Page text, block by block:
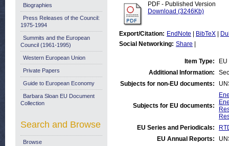
PDF - Published Version
Download (3246Kb)
Export/Citation: EndNote BibTeX
Social Networking: Share
Item Type:
Additional Information:
Subjects for non-EU documents:
Subjects for EU documents:
EU Series and Periodicals:
EU Annual Reports:
Biographies
Press Releases of the Council:
1975-1994
Summits and the European
Council (1961-1995)
Western European Union
Private Papers
Guide to European Economy
Barbara Sloan EU Document
Collection
Search and Browse
Browse